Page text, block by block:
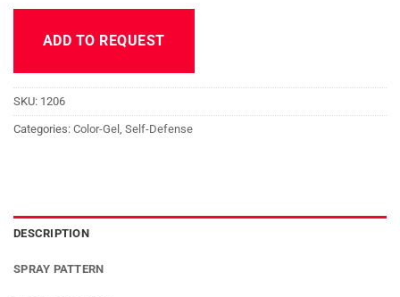
ADD TO REQUEST
SKU: 1206
Categories: Color-Gel Self-Defense
DESCRIPTION
SPRAY PATTERN